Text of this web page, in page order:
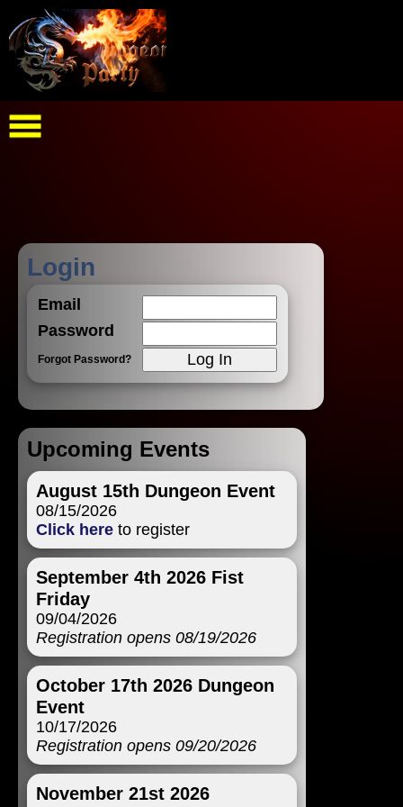
Login
Email
Password
Forgot Password?
Upcoming Events
August 15th Dungeon Event
08/15/2026
Click here to register
September 4th 2026 Fist
Friday
09/04/2026
Registration opens 08/19/2026
October 17th 2026 Dungeon
Event
10/17/2026
Registration opens 09/20/2026
November 21st 2026